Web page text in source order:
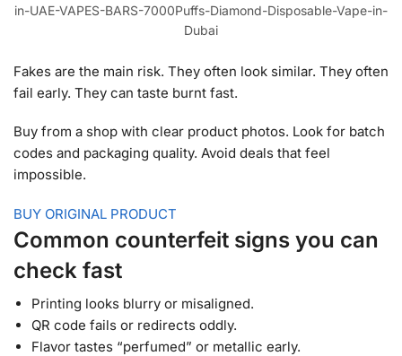
in-UAE-VAPES-BARS-7000Puffs-Diamond-Disposable-Vape-in-
Dubai
Fakes are the main risk. They often look similar. They often
fail early. They can taste burnt fast.
Buy from a shop with clear product photos. Look for batch
codes and packaging quality. Avoid deals that feel
impossible.
BUY ORIGINAL PRODUCT
Common counterfeit signs you can
check fast
Printing looks blurry or misaligned.
QR code fails or redirects oddly.
Flavor tastes “perfumed” or metallic early.